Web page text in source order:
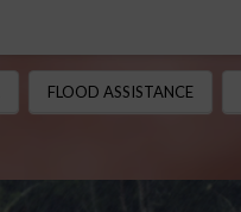
FLOOD ASSISTANCE